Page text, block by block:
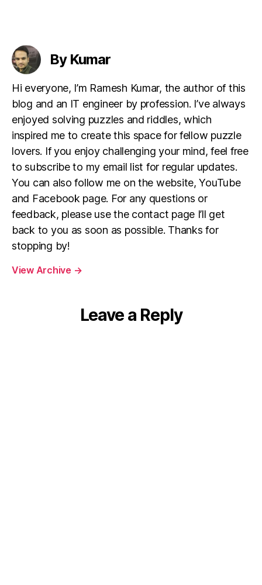
By Kumar
Hi everyone, I’m Ramesh Kumar, the author of this
blog and an IT engineer by profession. I’ve always
enjoyed solving puzzles and riddles, which
inspired me to create this space for fellow puzzle
lovers. If you enjoy challenging your mind, feel free
to subscribe to my email list for regular updates.
You can also follow me on the website, YouTube
and Facebook page. For any questions or
feedback, please use the contact page I’ll get
back to you as soon as possible. Thanks for
stopping by!
View Archive →
Leave a Reply